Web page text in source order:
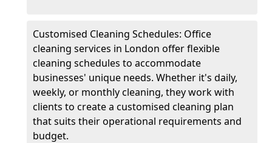
Customised Cleaning Schedules: Office
cleaning services in London offer flexible
cleaning schedules to accommodate
businesses' unique needs. Whether it's daily,
weekly, or monthly cleaning, they work with
clients to create a customised cleaning plan
that suits their operational requirements and
budget.